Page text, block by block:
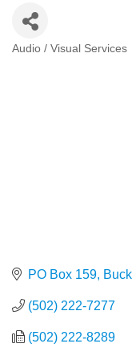
Audio / Visual Services
PO Box 159
(502) 222-7277
(502) 222-8289